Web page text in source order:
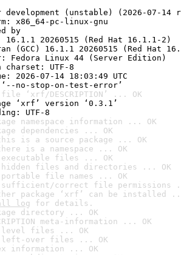
development (unstable) (2026-07-14
x86_64-pc-linux-gnu
by
20260515 (Red Hat 16.1.1-2)
(GCC) 16.1.1 20260515 (Red Hat
Fedora Linux 44 (Server Edition)
charset: UTF-8
2026-07-14 18:03:49 UTC
no-stop-on-test-error’
‘xrf/DESCRIPTION’ ... OK
‘xrf’ version ‘0.3.1’
UTF-8
namespace information ... OK
dependencies ... OK
is a source package ... OK
is a namespace ... OK
files ... OK
hidden files and directories ... OK
file names ... OK
sufficient/correct file permissions
package ‘xrf’ can be installed
log for details.
directory ... OK
meta-information ... OK
level files ... OK
left-over files ... OK
information ... OK